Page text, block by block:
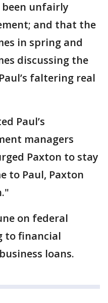
unfairly
and that the
in spring and
discussing the
faltering real
Paul’s
managers
Paxton to stay
to Paul, Paxton
on federal
to financial
loans.